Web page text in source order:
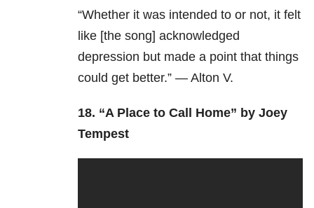
“Whether it was intended to or not, it felt
like [the song] acknowledged
depression but made a point that things
could get better.” — Alton V.
18. “A Place to Call Home” by Joey
Tempest